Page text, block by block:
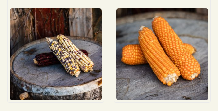
$35.00
through
$130.00